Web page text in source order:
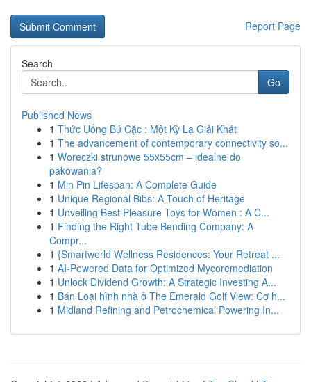
Report Page
Search
Go
Published News
1 Thức Uống Bú Cặc : Một Kỳ Lạ Giải Khát
1 The advancement of contemporary connectivity so...
1 Woreczki strunowe 55x55cm – idealne do
pakowania?
1 Min Pin Lifespan: A Complete Guide
1 Unique Regional Bibs: A Touch of Heritage
1 Unveiling Best Pleasure Toys for Women : A C...
1 Finding the Right Tube Bending Company: A
Compr...
1 {Smartworld Wellness Residences: Your Retreat ...
1 AI-Powered Data for Optimized Mycoremediation
1 Unlock Dividend Growth: A Strategic Investing A...
1 Bán Loại hình nhà ở The Emerald Golf View: Cơ h...
1 Midland Refining and Petrochemical Powering In...